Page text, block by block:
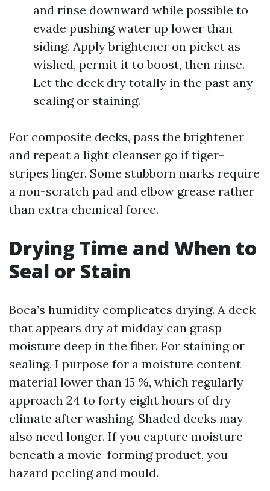
and rinse downward while possible to
evade pushing water up lower than
siding. Apply brightener on picket as
wished, permit it to boost, then rinse.
Let the deck dry totally in the past any
sealing or staining.
For composite decks, pass the brightener
and repeat a light cleanser go if tiger-
stripes linger. Some stubborn marks require
a non-scratch pad and elbow grease rather
than extra chemical force.
Drying Time and When to
Seal or Stain
Boca’s humidity complicates drying. A deck
that appears dry at midday can grasp
moisture deep in the fiber. For staining or
sealing, I purpose for a moisture content
material lower than 15 %, which regularly
approach 24 to forty eight hours of dry
climate after washing. Shaded decks may
also need longer. If you capture moisture
beneath a movie-forming product, you
hazard peeling and mould.